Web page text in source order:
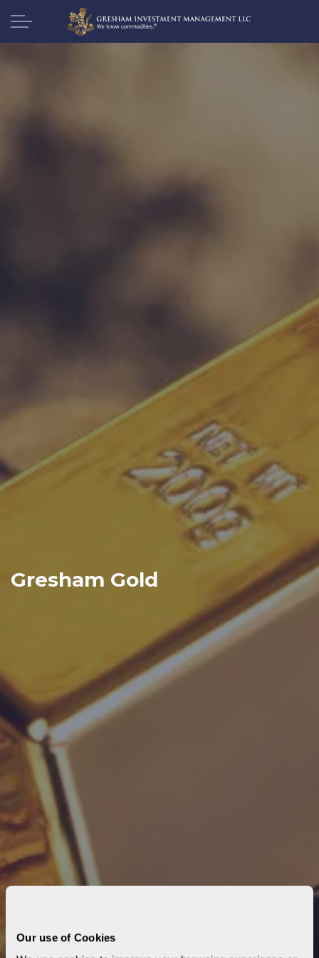
Our use of Cookies
Gresham Gold